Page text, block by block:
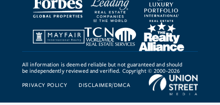
All information is deemed reliable but not guaranteed and should
be independently reviewed and verified. Copyright © 2000-2026
PRIVACY POLICY DISCLAIMER/DMCA